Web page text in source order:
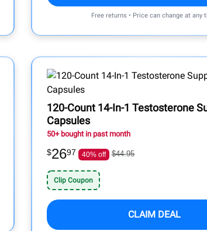
Free returns • Price can change at any
120-Count 14-In-1 Testosterone
Capsules
50+ bought in past month
$2697 40% off $44.95
Clip Coupon
CLAIM DEAL